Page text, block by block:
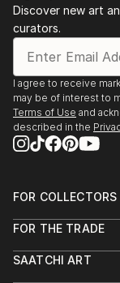
Discover new art
curators.
I agree to receive
may be of interest to
Terms of Use and
described in the
FOR COLLECTORS
Help Center
Commissions
FOR THE TRADE
Trade Program
SAATCHI ART